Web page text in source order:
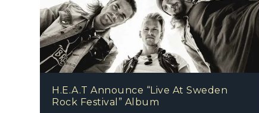
H.E.A.T Announce “Live At Sweden
Rock Festival” Album